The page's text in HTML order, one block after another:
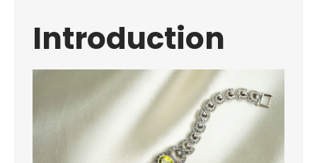
Introduction